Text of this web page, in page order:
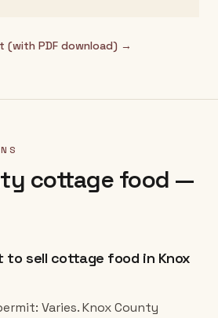
(with PDF download) →
cottage food —
to sell cottage food in Knox
Varies. Knox County